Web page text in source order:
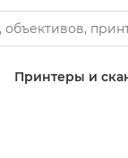
Принтеры и